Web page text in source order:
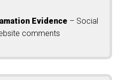
Evidence – Social
comments